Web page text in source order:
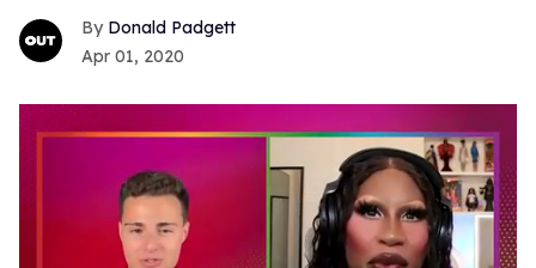
Donald Padgett
Apr 01, 2020